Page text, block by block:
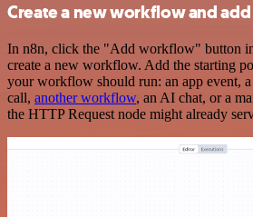
Create a new workflow and
In n8n, click the "Add workflow" button
create a new workflow. Add the starting
your workflow should run: an app event,
call, another workflow, an AI chat, or a
the HTTP Request node might already